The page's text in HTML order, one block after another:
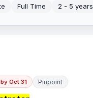
Full Time 2 - 5 years
Oct 31 Pinpoint